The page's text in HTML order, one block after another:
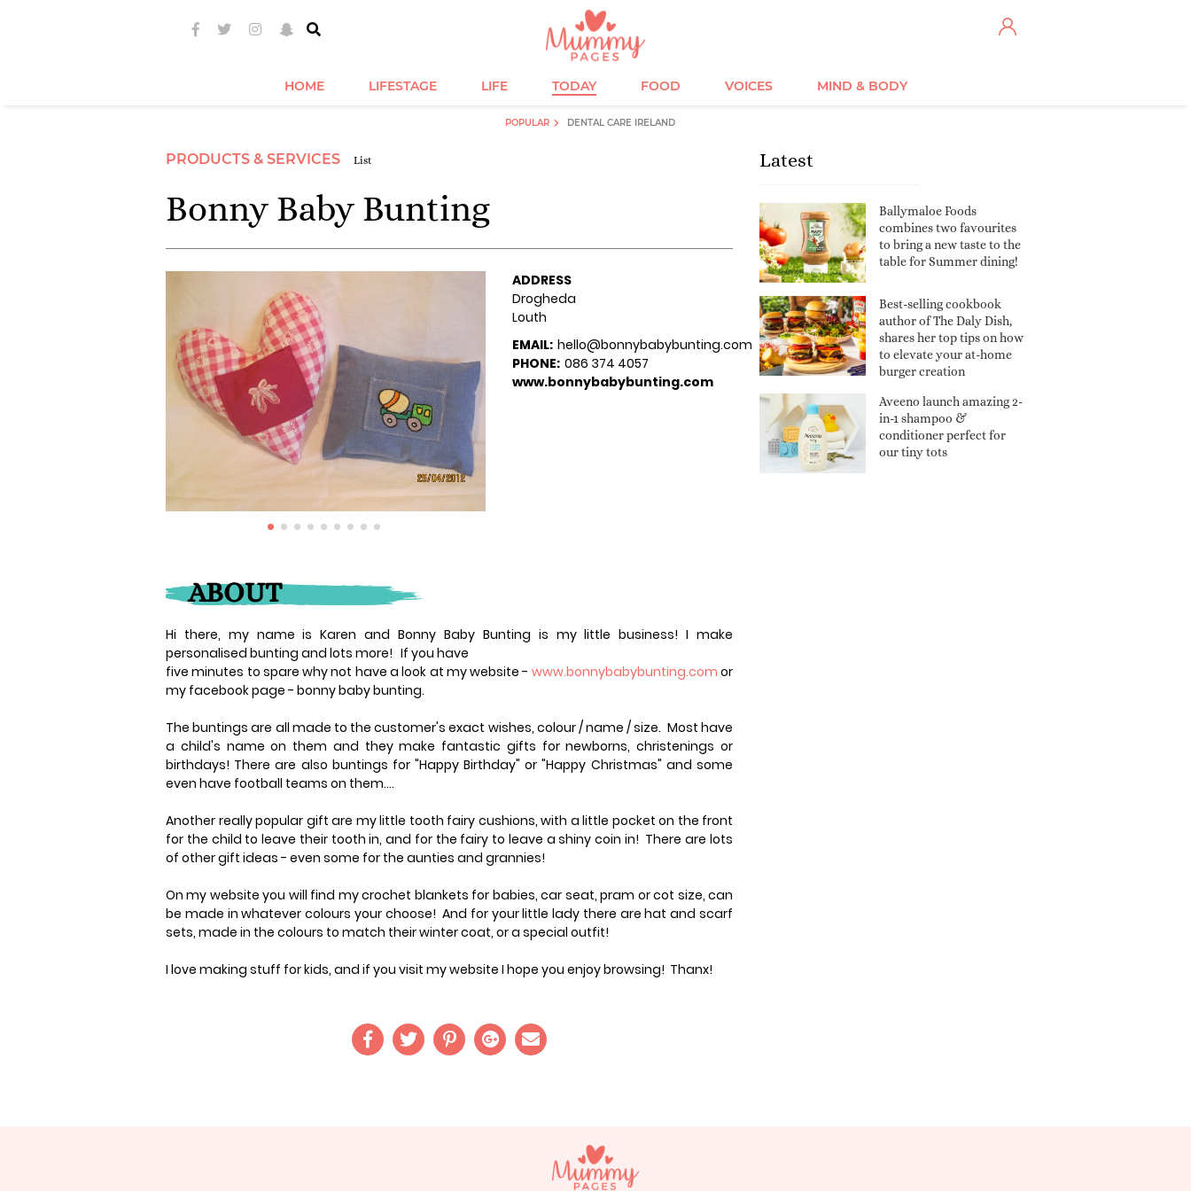
HOME LIFESTAGE LIFE TODAY FOOD VOICES MIND & BODY
POPULAR DENTAL CARE IRELAND
PRODUCTS & SERVICES List
Bonny Baby Bunting
ADDRESS
Drogheda
Louth
EMAIL: hello@bonnybabybunting.com
PHONE: 086 374 4057
www.bonnybabybunting.com
ABOUT
Hi there, my name is Karen and Bonny Baby Bunting is my little business! I make
personalised bunting and lots more! If you have
five minutes to spare why not have a look at my website - www.bonnybabybunting.com or
my facebook page - bonny baby bunting.
The buntings are all made to the customer's exact wishes, colour / name / size. Most have
a child's name on them and they make fantastic gifts for newborns, christenings or
birthdays! There are also buntings for "Happy Birthday" or "Happy Christmas" and some
even have football teams on them....
Another really popular gift are my little tooth fairy cushions, with a little pocket on the front
for the child to leave their tooth in, and for the fairy to leave a shiny coin in! There are lots
of other gift ideas - even some for the aunties and grannies!
On my website you will find my crochet blankets for babies, car seat, pram or cot size, can
be made in whatever colours your choose! And for your little lady there are hat and scarf
sets, made in the colours to match their winter coat, or a special outfit!
I love making stuff for kids, and if you visit my website I hope you enjoy browsing! Thanx!
Latest
Ballymaloe Foods
combines two favourites
to bring a new taste to the
table for Summer dining!
Best-selling cookbook
author of The Daly Dish,
shares her top tips on how
to elevate your at-home
burger creation
Aveeno launch amazing 2-
in-1 shampoo &
conditioner perfect for
our tiny tots